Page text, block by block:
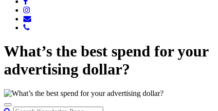
What’s the best spend for your
advertising dollar?